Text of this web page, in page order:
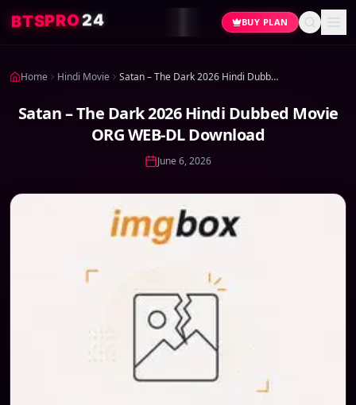
BTSPRO24 BUY PLAN
Home Hindi Movie Satan – The Dark 2026 Hindi Dubbed Movie ORG WEB-DL Download
Satan – The Dark 2026 Hindi Dubbed Movie
ORG WEB-DL Download
June 6, 2026